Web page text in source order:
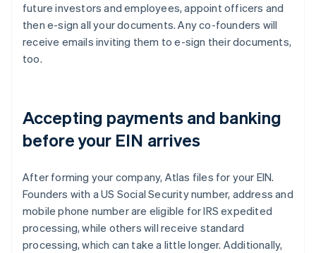
future investors and employees, appoint officers and
then e-sign all your documents. Any co-founders will
receive emails inviting them to e-sign their documents,
too.
Accepting payments and banking
before your EIN arrives
After forming your company, Atlas files for your EIN.
Founders with a US Social Security number, address and
mobile phone number are eligible for IRS expedited
processing, while others will receive standard
processing, which can take a little longer. Additionally,